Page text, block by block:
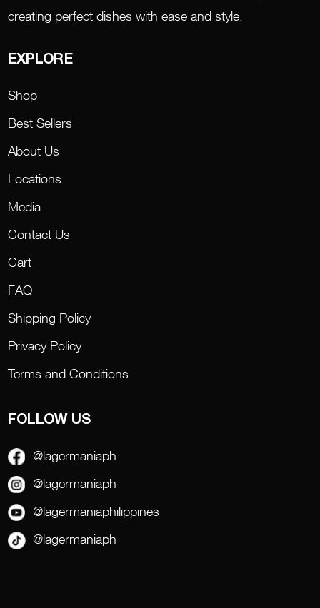
creating perfect dishes with ease and style.
EXPLORE
Shop
Best Sellers
About Us
Locations
Media
Contact Us
Cart
FAQ
Shipping Policy
Privacy Policy
Terms and Conditions
FOLLOW US
@lagermaniaph
@lagermaniaph
@lagermaniaphilippines
@lagermaniaph